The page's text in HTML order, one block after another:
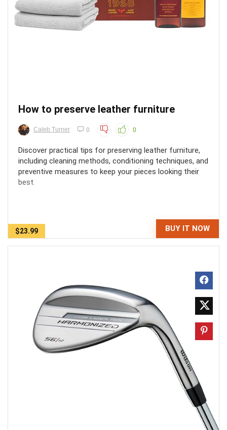
How to preserve leather furniture
Caleb Turner 0 0
Discover practical tips for preserving leather furniture,
including cleaning methods, conditioning techniques, and
preventive measures to keep your pieces looking their
best.
$23.99 BUY IT NOW